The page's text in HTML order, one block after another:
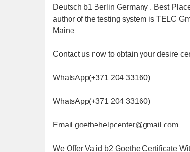
Deutsch b1 Berlin Germany . Best
author of the testing system is TELC
Maine
Contact us now to obtain your desire
WhatsApp(+371 204 33160)
WhatsApp(+371 204 33160)
Email.goethehelpcenter@gmail.com
We Offer Valid b2 Goethe Certificate